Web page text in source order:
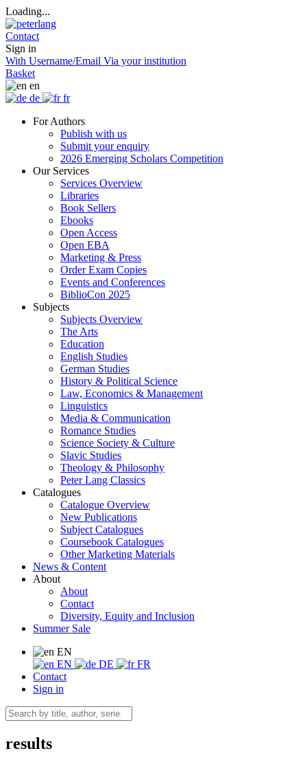
Loading...
Contact
Sign in
With Username/Email Via your institution
Basket
en
de
fr
For Authors
Publish with us
Submit your enquiry
2026 Emerging Scholars Competition
Our Services
Services Overview
Libraries
Book Sellers
Ebooks
Open Access
Open EBA
Marketing & Press
Order Exam Copies
Events and Conferences
BiblioCon 2025
Subjects
Subjects Overview
The Arts
Education
English Studies
German Studies
History & Political Science
Law, Economics & Management
Linguistics
Media & Communication
Romance Studies
Science Society & Culture
Slavic Studies
Theology & Philosophy
Peter Lang Classics
Catalogues
Catalogue Overview
New Publications
Subject Catalogues
Coursebook Catalogues
Other Marketing Materials
News & Content
About
About
Contact
Diversity, Equity and Inclusion
Summer Sale
EN
EN
DE
FR
Contact
Sign in
results